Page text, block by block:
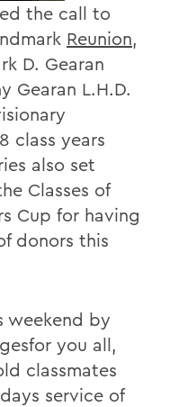
the call to
Reunion,
D. Gearan
Gearan L.H.D.
class years
also set
Classes of
Cup for having
donors this
weekend by
you all,
classmates
service of